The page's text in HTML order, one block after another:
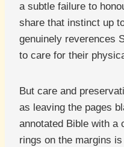
a subtle failure to
share that instinct up
genuinely reverences
to care for their
But care and
as leaving the pages
annotated Bible with a
rings on the margins